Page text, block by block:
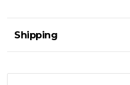
Shipping
A signature of the